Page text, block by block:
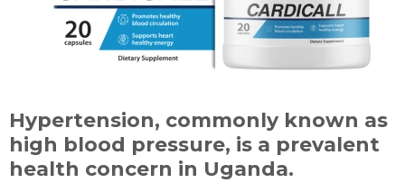
Hypertension, commonly known as
high blood pressure, is a prevalent
health concern in Uganda.